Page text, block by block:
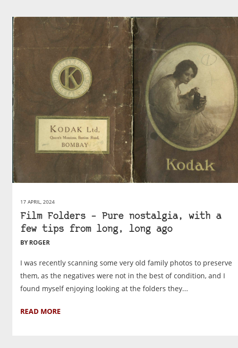
17 APRIL, 2024
Film Folders – Pure nostalgia, with a
few tips from long, long ago
BY ROGER
I was recently scanning some very old family photos to preserve
them, as the negatives were not in the best of condition, and I
found myself enjoying looking at the folders they...
READ MORE